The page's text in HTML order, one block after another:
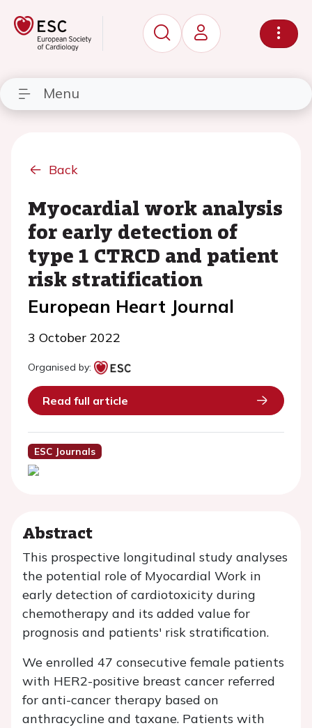
Menu
Back
Myocardial work analysis
for early detection of
type 1 CTRCD and patient
risk stratification
European Heart Journal
3 October 2022
Organised by:
Read full article
ESC Journals
Abstract
This prospective longitudinal study analyses
the potential role of Myocardial Work in
early detection of cardiotoxicity during
chemotherapy and its added value for
prognosis and patients' risk stratification.
We enrolled 47 consecutive female patients
with HER2-positive breast cancer referred
for anti-cancer therapy based on
anthracycline and taxane. Patients with